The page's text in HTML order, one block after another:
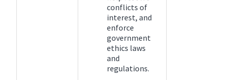
conflicts of
interest, and
enforce
government
ethics laws
and
regulations.